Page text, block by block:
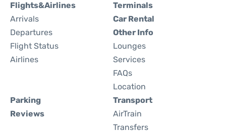
Flights&Airlines
Arrivals
Departures
Flight Status
Airlines
Terminals
Car Rental
Other Info
Lounges
Services
FAQs
Location
Parking
Reviews
Transport
AirTrain
Transfers